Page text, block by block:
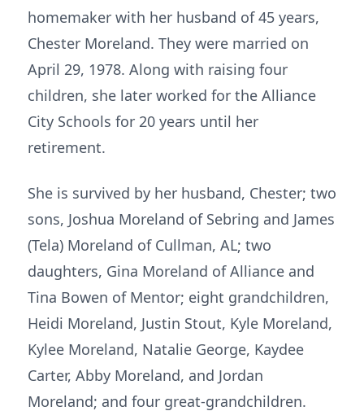
homemaker with her husband of 45 years,
Chester Moreland. They were married on
April 29, 1978. Along with raising four
children, she later worked for the Alliance
City Schools for 20 years until her
retirement.
She is survived by her husband, Chester; two
sons, Joshua Moreland of Sebring and James
(Tela) Moreland of Cullman, AL; two
daughters, Gina Moreland of Alliance and
Tina Bowen of Mentor; eight grandchildren,
Heidi Moreland, Justin Stout, Kyle Moreland,
Kylee Moreland, Natalie George, Kaydee
Carter, Abby Moreland, and Jordan
Moreland; and four great-grandchildren.